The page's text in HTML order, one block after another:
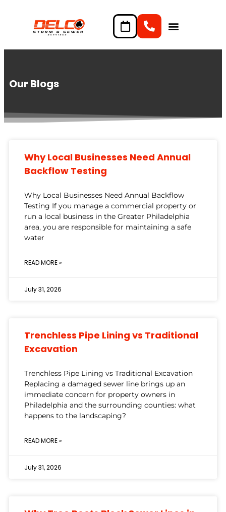
Our Blogs
Why Local Businesses Need Annual
Backflow Testing
Why Local Businesses Need Annual Backflow
Testing If you manage a commercial property or
run a local business in the Greater Philadelphia
area, you are responsible for maintaining a safe
water
READ MORE »
July 31, 2026
Trenchless Pipe Lining vs Traditional
Excavation
Trenchless Pipe Lining vs Traditional Excavation
Replacing a damaged sewer line brings up an
immediate concern for property owners in
Philadelphia and the surrounding counties: what
happens to the landscaping?
READ MORE »
July 31, 2026